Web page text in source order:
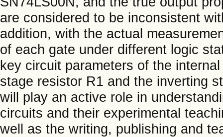
are considered to be inconsistent
addition, with the actual
of each gate under different logic
key circuit parameters of the
stage resistor R1 and the inverting
will play an active role in
circuits and their experimental
well as the writing, publishing and